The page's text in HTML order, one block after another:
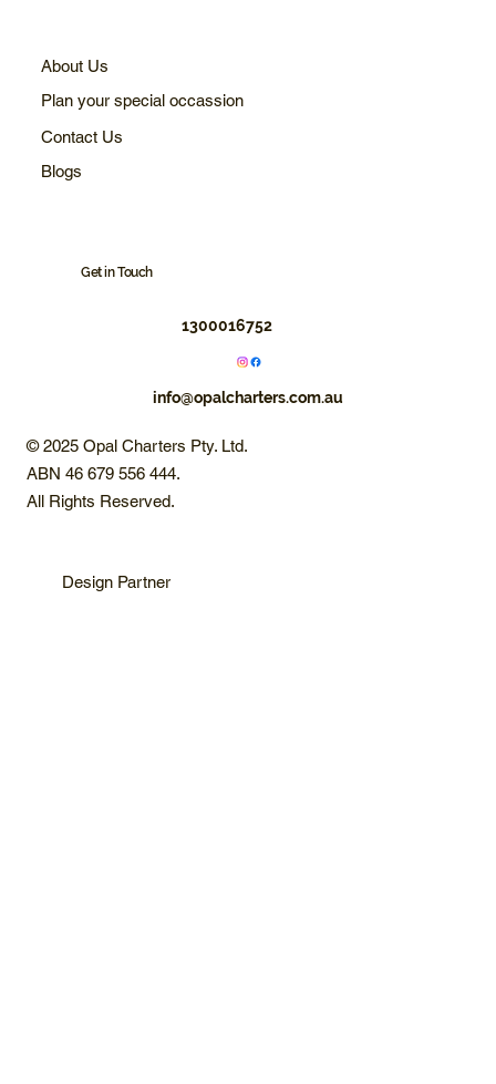
About Us
Plan your special occassion
Contact Us
Blogs
Get in Touch
1300016752
info@opalcharters.com.au
© 2025 Opal Charters Pty. Ltd.
ABN 46 679 556 444.
All Rights Reserved.
Design Partner